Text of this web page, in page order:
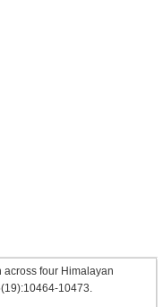
across four Himalayan
10473.